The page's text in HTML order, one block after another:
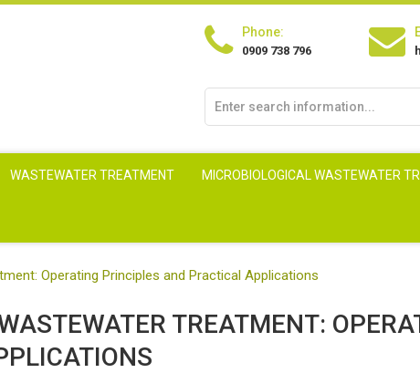
Phone:
0909 738 796
WASTEWATER TREATMENT MICROBIOLOGICAL WASTEWATER
Operating Principles and Practical Applications
TREATMENT: